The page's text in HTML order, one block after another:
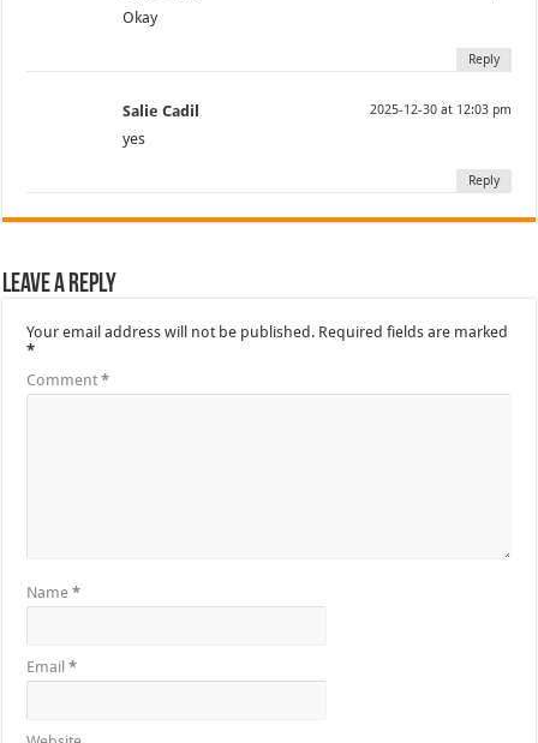
Okay
Reply
Salie Cadil 2025-12-30 at 12:03 pm
yes
Reply
Leave a Reply
Your email address will not be published. Required fields are marked
*
Comment*
Name*
Email*